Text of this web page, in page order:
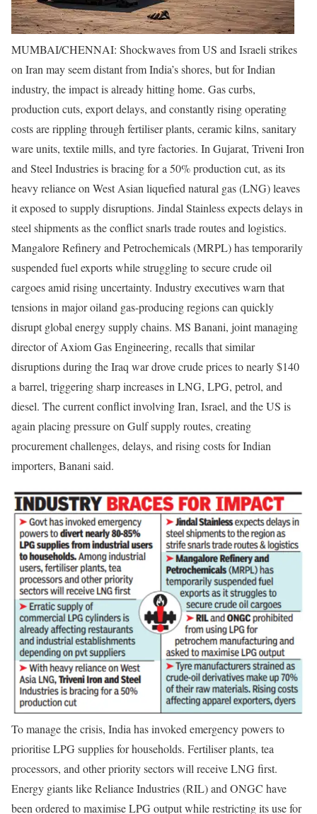
MUMBAI/CHENNAI: Shockwaves from US and Israeli strikes
on Iran may seem distant from India’s shores, but for Indian
industry, the impact is already hitting home. Gas curbs,
production cuts, export delays, and constantly rising operating
costs are rippling through fertiliser plants, ceramic kilns, sanitary
ware units, textile mills, and tyre factories. In Gujarat, Triveni Iron
and Steel Industries is bracing for a 50% production cut, as its
heavy reliance on West Asian liquefied natural gas (LNG) leaves
it exposed to supply disruptions. Jindal Stainless expects delays in
steel shipments as the conflict snarls trade routes and logistics.
Mangalore Refinery and Petrochemicals (MRPL) has temporarily
suspended fuel exports while struggling to secure crude oil
cargoes amid rising uncertainty. Industry executives warn that
tensions in major oiland gas-producing regions can quickly
disrupt global energy supply chains. MS Banani, joint managing
director of Axiom Gas Engineering, recalls that similar
disruptions during the Iraq war drove crude prices to nearly $140
a barrel, triggering sharp increases in LNG, LPG, petrol, and
diesel. The current conflict involving Iran, Israel, and the US is
again placing pressure on Gulf supply routes, creating
procurement challenges, delays, and rising costs for Indian
importers, Banani said.
To manage the crisis, India has invoked emergency powers to
prioritise LPG supplies for households. Fertiliser plants, tea
processors, and other priority sectors will receive LNG first.
Energy giants like Reliance Industries (RIL) and ONGC have
been ordered to maximise LPG output while restricting its use for